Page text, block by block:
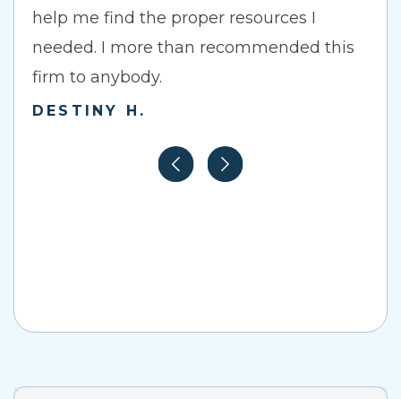
help me find the proper resources I
needed. I more than recommended this
firm to anybody.
DESTINY H.